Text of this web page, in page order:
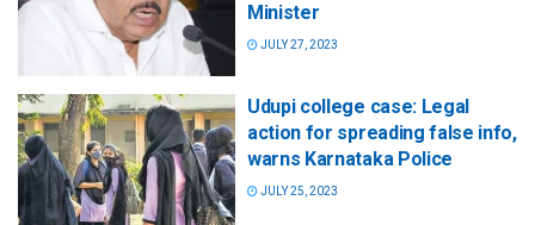
Minister
JULY 27, 2023
Udupi college case: Legal
action for spreading false info,
warns Karnataka Police
JULY 25, 2023